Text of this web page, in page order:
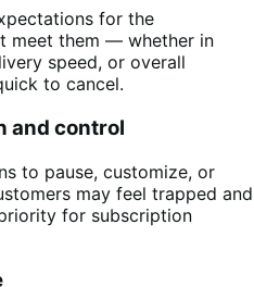
for the
meet them — whether in
speed, or overall
to cancel.
and control
to pause, customize, or
may feel trapped and
for subscription